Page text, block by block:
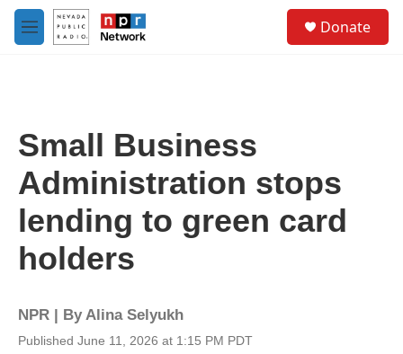
Skip to main content
M
e
Donate
Small Business
Administration stops
lending to green card
holders
NPR | ByAlina Selyukh
Published June 11, 2026 at 1:15 PM PDT